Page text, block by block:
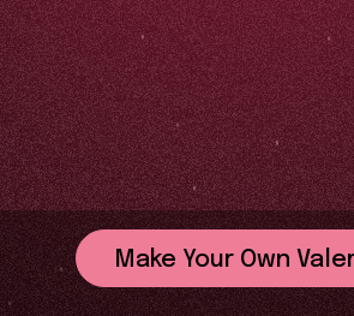
Make Your Own